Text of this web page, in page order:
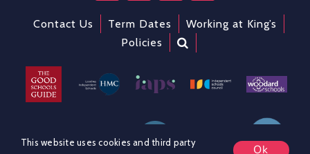
Contact Us Term Dates
Working at King’s
Policies
This website uses cookies and third party
Ok